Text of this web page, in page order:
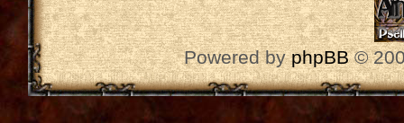
Powered byphpBB©